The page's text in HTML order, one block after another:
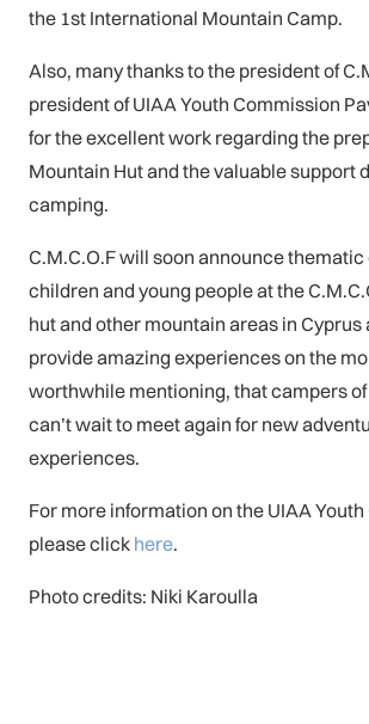
the 1st International Mountain Camp.
Also, many thanks to the president of
president of UIAA Youth Commission
for the excellent work regarding the
Mountain Hut and the valuable support
camping.
C.M.C.O.F will soon announce thematic
children and young people at the
hut and other mountain areas in Cyprus
provide amazing experiences on the
worthwhile mentioning, that campers
can’t wait to meet again for new
experiences.
For more information on the UIAA
please click here.
Photo credits: Niki Karoulla